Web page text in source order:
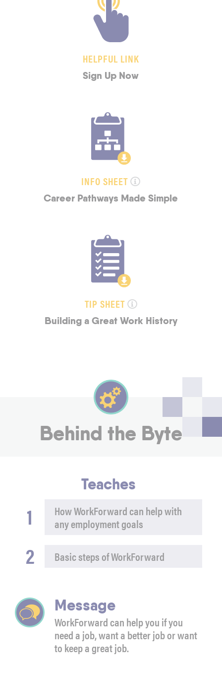
HELPFUL LINK
Sign Up Now
INFO SHEET
Career Pathways Made Simple
TIP SHEET
Building a Great Work History
Behind the Byte
Teaches
1
How WorkForward can help with
any employment goals
2 Basic steps of WorkForward
Message
WorkForward can help you if you
need a job, want a better job or want
to keep a great job.